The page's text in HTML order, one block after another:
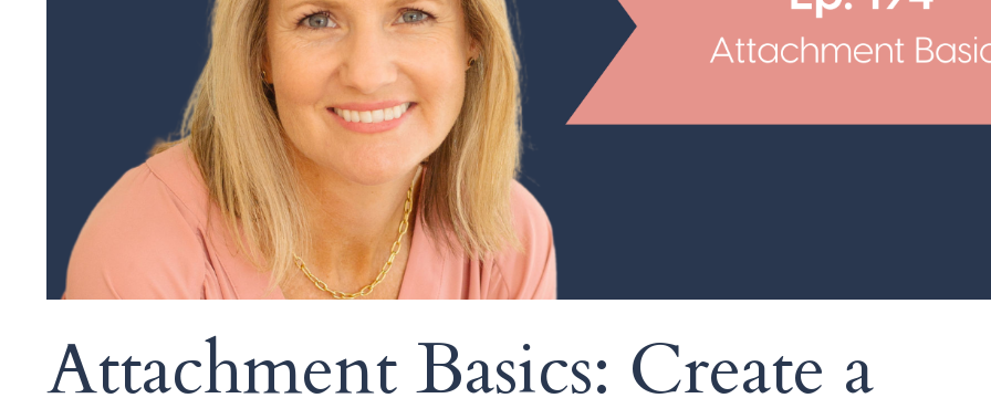
Attachment Basics: Create a